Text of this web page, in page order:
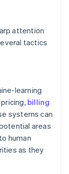
attention
tactics
learning
billing
systems can
areas
human
as they